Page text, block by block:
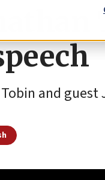
and guest